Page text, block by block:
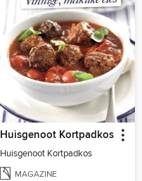
Huisgenoot Kortpadkos
Huisgenoot Kortpadkos
MAGAZINE